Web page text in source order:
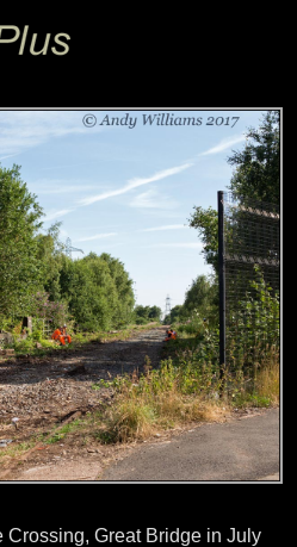
Crossing, Great Bridge in July